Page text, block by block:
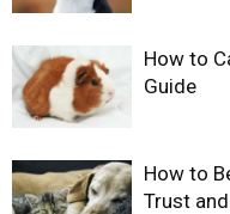
How to
Guide
How to
Trust